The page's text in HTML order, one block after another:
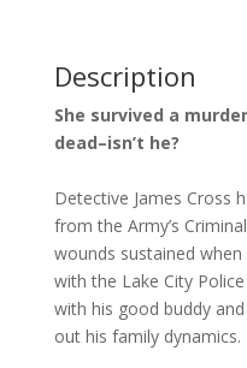
Description
She survived a
dead–isn’t he?
Detective James Cross
from the Army’s
wounds sustained
with the Lake City
with his good buddy
out his family dynamics.